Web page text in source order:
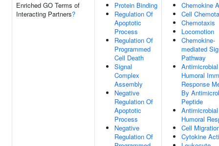
Enriched GO Terms of
Interacting Partners?
Protein Binding
Regulation Of
Apoptotic
Process
Regulation Of
Programmed
Cell Death
Signal
Complex
Assembly
Negative
Regulation Of
Apoptotic
Process
Negative
Regulation Of
Chemokine
Cell
Chemotaxis
Locomotion
Chemokine-
mediated
Pathway
Antimicrobial
Humoral
Response
By
Peptide
Antimicrobial
Humoral
Cell
Cytokine